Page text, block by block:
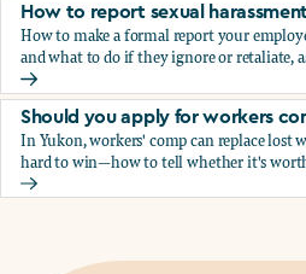
How to report sexual
How to make a formal report your
and what to do if they ignore or retaliate,
How to report sexual
Should you apply for workers
In Yukon, workers' comp can replace lost
hard to win—how to tell whether it's
Should you apply for workers